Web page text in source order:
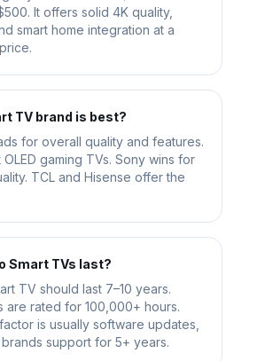
It offers solid 4K quality,
smart home integration at a
TV brand is best?
for overall quality and features.
gaming TVs. Sony wins for
TCL and Hisense offer the
Smart TVs last?
TV should last 7–10 years.
are rated for 100,000+ hours.
is usually software updates,
support for 5+ years.